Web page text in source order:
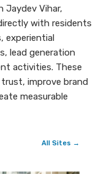
Jaydev Vihar,
with residents
experiential
lead generation
activities. These
improve brand
measurable
All Sites →